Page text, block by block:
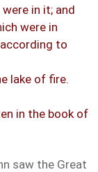
in it; and
were in
to
lake of fire.
in the book of
saw the Great